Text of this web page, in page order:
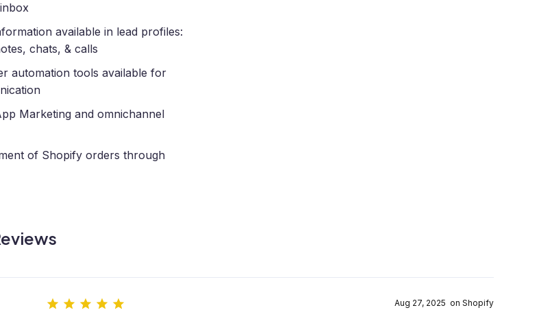
available in lead profiles:
chats, & calls
automation tools available for
Marketing and omnichannel
of Shopify orders through
Aug 27, 2025 on Shopify